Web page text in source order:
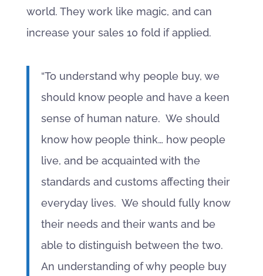
world. They work like magic, and can
increase your sales 10 fold if applied.
“To understand why people buy, we
should know people and have a keen
sense of human nature. We should
know how people think… how people
live, and be acquainted with the
standards and customs affecting their
everyday lives. We should fully know
their needs and their wants and be
able to distinguish between the two.
An understanding of why people buy